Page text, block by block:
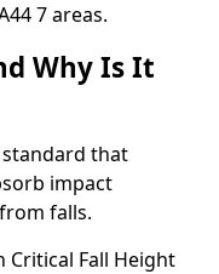
7 areas.
Why Is It
standard that
impact
falls.
Fall Height